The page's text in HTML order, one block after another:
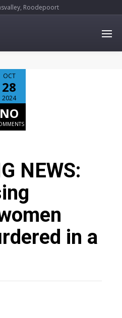
Roodepoort
OCT
28
2024
NO
NEWS:
in a